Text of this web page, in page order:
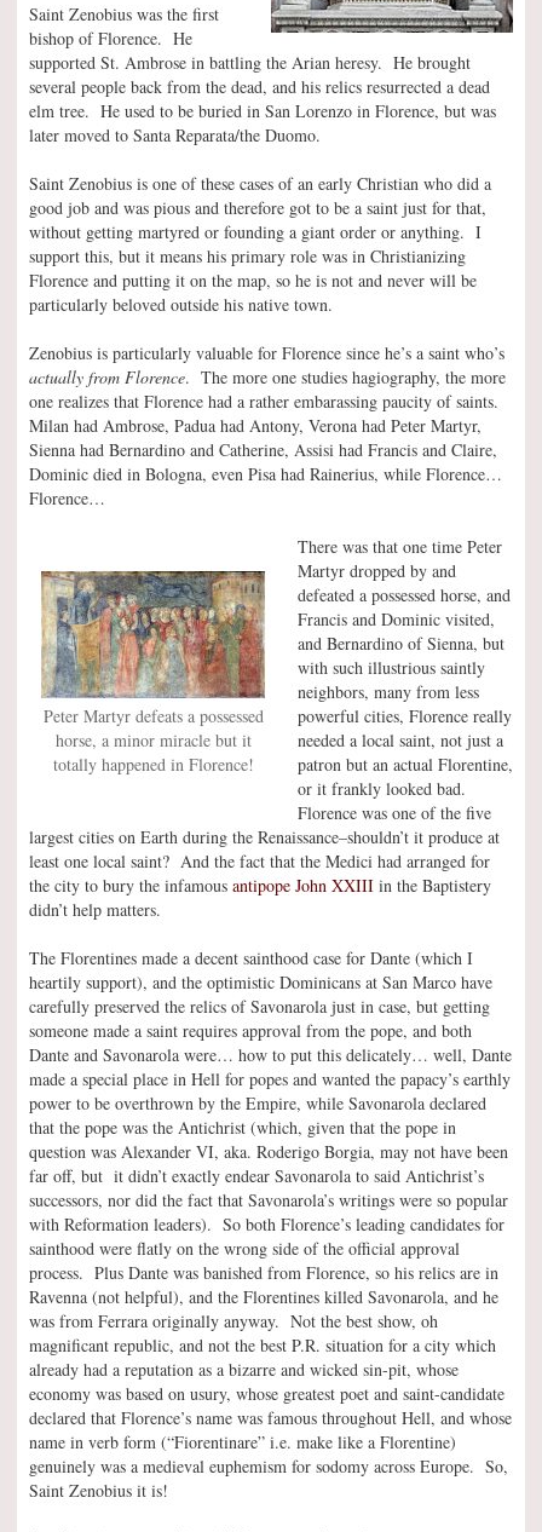
Saint Zenobius was the first
bishop of Florence. He
supported St. Ambrose in battling the Arian heresy. He brought
several people back from the dead, and his relics resurrected a dead
elm tree. He used to be buried in San Lorenzo in Florence, but was
later moved to Santa Reparata/the Duomo.
Saint Zenobius is one of these cases of an early Christian who did a
good job and was pious and therefore got to be a saint just for that,
without getting martyred or founding a giant order or anything. I
support this, but it means his primary role was in Christianizing
Florence and putting it on the map, so he is not and never will be
particularly beloved outside his native town.
Zenobius is particularly valuable for Florence since he’s a saint who’s
actually from Florence. The more one studies hagiography, the more
one realizes that Florence had a rather embarassing paucity of saints.
Milan had Ambrose, Padua had Antony, Verona had Peter Martyr,
Sienna had Bernardino and Catherine, Assisi had Francis and Claire,
Dominic died in Bologna, even Pisa had Rainerius, while Florence…
Florence…
Peter Martyr defeats a possessed
horse, a minor miracle but it
totally happened in Florence!
There was that one time Peter
Martyr dropped by and
defeated a possessed horse, and
Francis and Dominic visited,
and Bernardino of Sienna, but
with such illustrious saintly
neighbors, many from less
powerful cities, Florence really
needed a local saint, not just a
patron but an actual Florentine,
or it frankly looked bad.
Florence was one of the five
largest cities on Earth during the Renaissance–shouldn’t it produce at
least one local saint? And the fact that the Medici had arranged for
the city to bury the infamous antipope John XXIII in the Baptistery
didn’t help matters.
The Florentines made a decent sainthood case for Dante (which I
heartily support), and the optimistic Dominicans at San Marco have
carefully preserved the relics of Savonarola just in case, but getting
someone made a saint requires approval from the pope, and both
Dante and Savonarola were… how to put this delicately… well, Dante
made a special place in Hell for popes and wanted the papacy’s earthly
power to be overthrown by the Empire, while Savonarola declared
that the pope was the Antichrist (which, given that the pope in
question was Alexander VI, aka. Roderigo Borgia, may not have been
far off, but it didn’t exactly endear Savonarola to said Antichrist’s
successors, nor did the fact that Savonarola’s writings were so popular
with Reformation leaders). So both Florence’s leading candidates for
sainthood were flatly on the wrong side of the official approval
process. Plus Dante was banished from Florence, so his relics are in
Ravenna (not helpful), and the Florentines killed Savonarola, and he
was from Ferrara originally anyway. Not the best show, oh
magnificant republic, and not the best P.R. situation for a city which
already had a reputation as a bizarre and wicked sin-pit, whose
economy was based on usury, whose greatest poet and saint-candidate
declared that Florence’s name was famous throughout Hell, and whose
name in verb form (“Fiorentinare” i.e. make like a Florentine)
genuinely was a medieval euphemism for sodomy across Europe. So,
Saint Zenobius it is!